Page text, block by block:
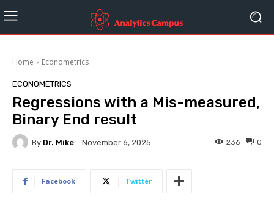
Home Econometrics
ECONOMETRICS
Regressions with a Mis-measured,
Binary End result
By Dr. Mike November 6, 2025 0
236
Facebook Twitter